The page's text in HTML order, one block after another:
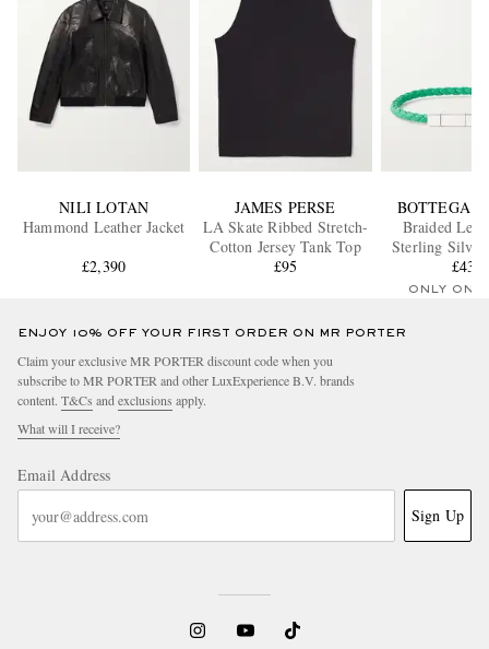
NILI LOTAN
Hammond Leather Jacket
£2,390
JAMES PERSE
LA Skate Ribbed Stretch-
Cotton Jersey Tank Top
£95
BOTTEGA
Braided
Sterling Silver
£430
ONLY ONE
ENJOY 10% OFF YOUR FIRST ORDER ON MR PORTER
Claim your exclusive MR PORTER discount code when you
subscribe to MR PORTER and other LuxExperience B.V. brands
content. T&Cs and exclusions apply.
What will I receive?
Email Address
Sign Up